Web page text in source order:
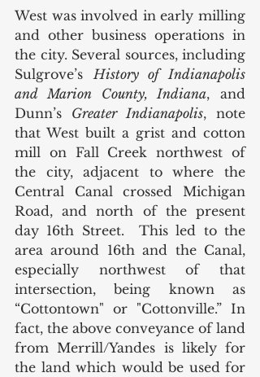
West was involved in early milling
and other business operations in
the city. Several sources, including
Sulgrove’s History of Indianapolis
and Marion County, Indiana, and
Dunn’s Greater Indianapolis, note
that West built a grist and cotton
mill on Fall Creek northwest of
the city, adjacent to where the
Central Canal crossed Michigan
Road, and north of the present
day 16th Street.  This led to the
area around 16th and the Canal,
especially northwest of that
intersection, being known as
“Cottontown" or "Cottonville.” In
fact, the above conveyance of land
from Merrill/Yandes is likely for
the land which would be used for